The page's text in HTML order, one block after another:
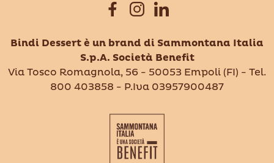
Bindi Dessert è un brand di Sammontana Italia
S.p.A. Società Benefit
Via Tosco Romagnola, 56 - 50053 Empoli (FI) - Tel.
800 403858 - P.Iva 03957900487